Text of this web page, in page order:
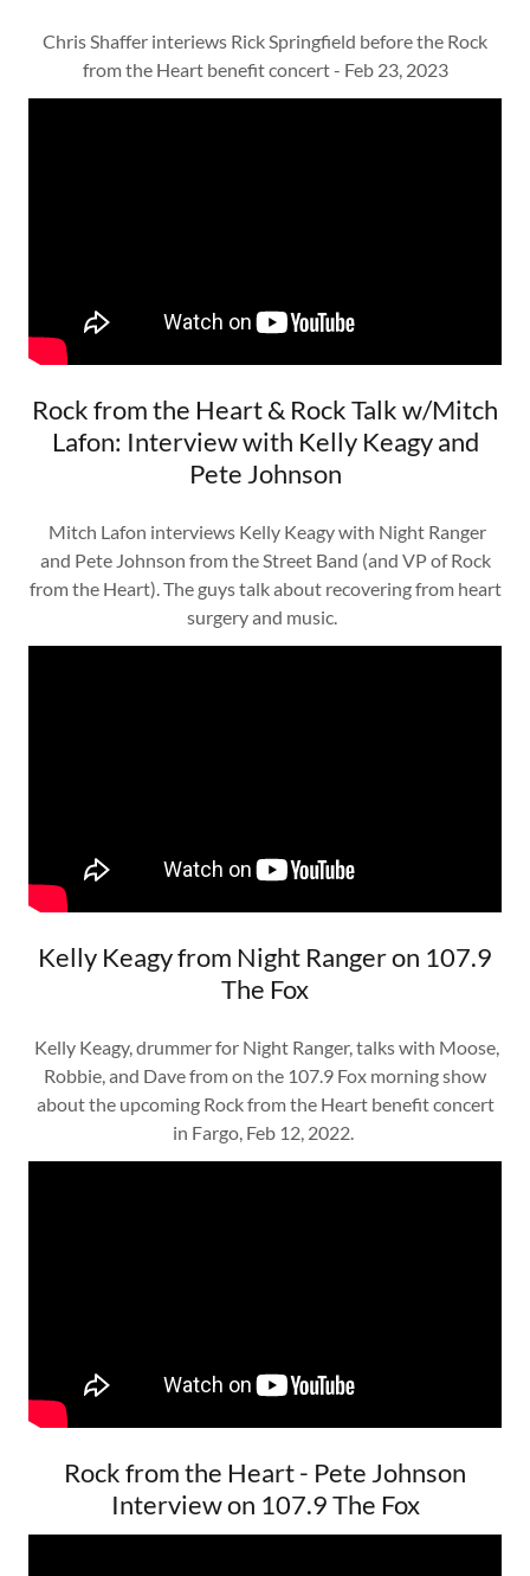
Chris Shaffer interiews Rick Springfield before the Rock
from the Heart benefit concert - Feb 23, 2023
Rock from the Heart & Rock Talk w/Mitch
Lafon: Interview with Kelly Keagy and
Pete Johnson
Mitch Lafon interviews Kelly Keagy with Night Ranger
and Pete Johnson from the Street Band (and VP of Rock
from the Heart). The guys talk about recovering from heart
surgery and music.
Kelly Keagy from Night Ranger on 107.9
The Fox
Kelly Keagy, drummer for Night Ranger, talks with Moose,
Robbie, and Dave from on the 107.9 Fox morning show
about the upcoming Rock from the Heart benefit concert
in Fargo, Feb 12, 2022.
Rock from the Heart - Pete Johnson
Interview on 107.9 The Fox